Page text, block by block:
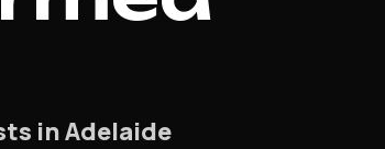
in Adelaide